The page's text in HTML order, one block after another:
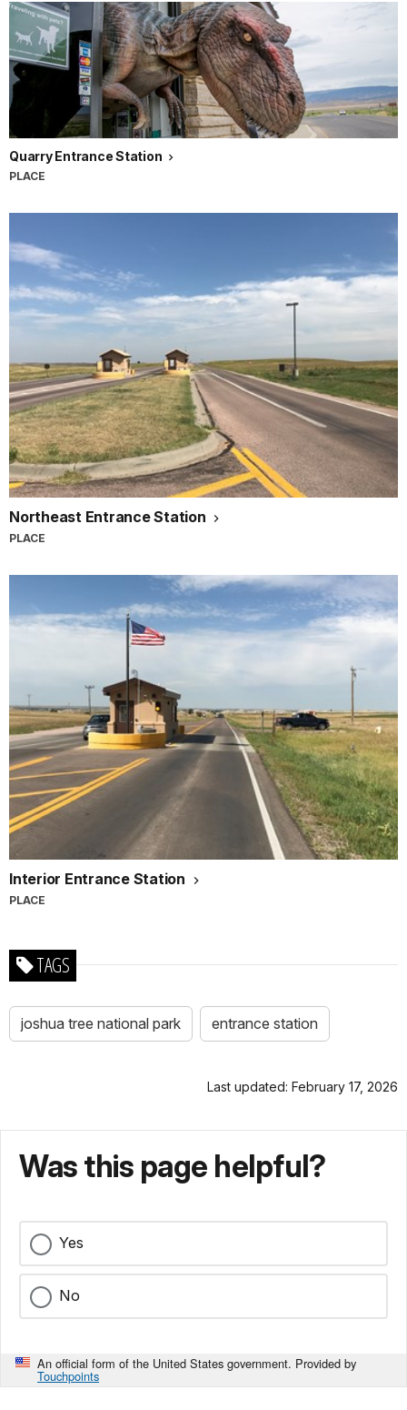
Quarry Entrance Station
PLACE
Northeast Entrance Station
PLACE
Interior Entrance Station
PLACE
TAGS
joshua tree national park entrance station
Last updated: February 17, 2026
Was this page helpful?
Yes
No
An official form of the United States government. Provided by
Touchpoints